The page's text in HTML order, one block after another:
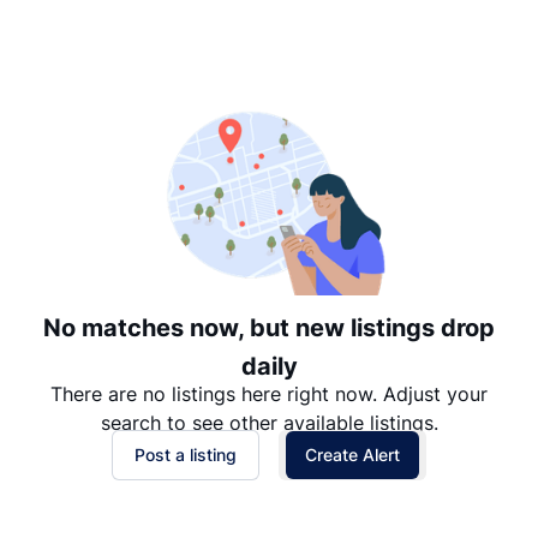
Date: Oldest to Newest
Price: High to Low
Price: Low to High
No matches now, but new listings drop
daily
There are no listings here right now. Adjust your
search to see other available listings.
Post a listing Create Alert